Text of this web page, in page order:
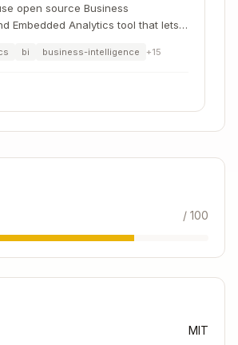
Compliance
build
to check for BS1xxx-
record types (BS1001)
are void with single
projection to create read
aggregate's events
write
open source Business
Embedded Analytics tool that lets
bi business-intelligence +15
/ 100
MIT